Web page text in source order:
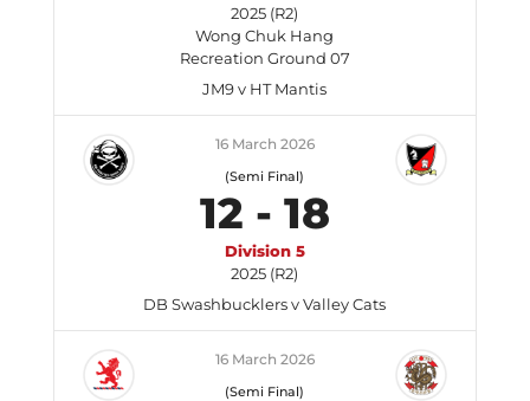
2025 (R2)
Wong Chuk Hang
Recreation Ground 07
JM9 v HT Mantis
16 March 2026
(Semi Final)
12 - 18
Division 5
2025 (R2)
DB Swashbucklers v Valley Cats
16 March 2026
(Semi Final)